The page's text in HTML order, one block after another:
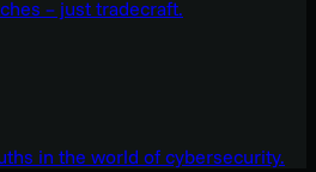
– just tradecraft.
in the world of cybersecurity.